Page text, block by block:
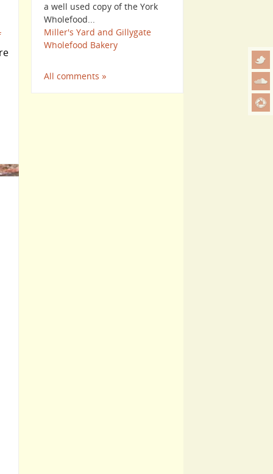
a well used copy of the York
Wholefood...
Miller's Yard and Gillygate
Wholefood Bakery
All comments »